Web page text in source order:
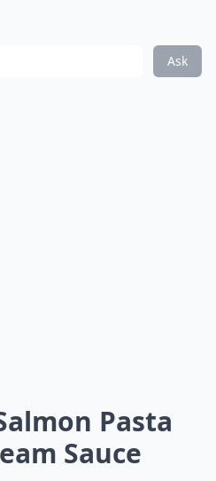
Ask
Pasta
Sauce